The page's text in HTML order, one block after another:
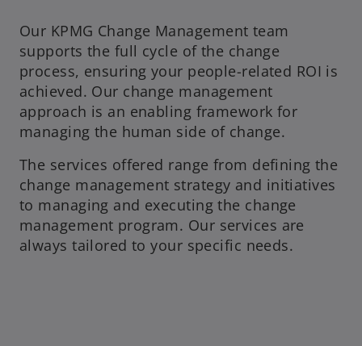
Our KPMG Change Management team
supports the full cycle of the change
process, ensuring your people-related ROI is
achieved. Our change management
approach is an enabling framework for
managing the human side of change.
The services offered range from defining the
change management strategy and initiatives
to managing and executing the change
management program. Our services are
always tailored to your specific needs.